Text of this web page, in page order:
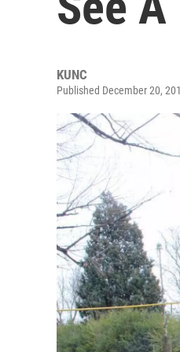
KUNC
Published December 20,